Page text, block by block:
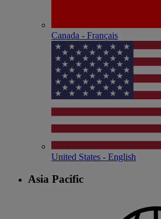
Canada - Français
United States - English
Asia Pacific